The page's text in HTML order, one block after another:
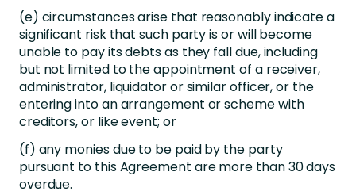
(e) circumstances arise that reasonably indicate a
significant risk that such party is or will become
unable to pay its debts as they fall due, including
but not limited to the appointment of a receiver,
administrator, liquidator or similar officer, or the
entering into an arrangement or scheme with
creditors, or like event; or
(f) any monies due to be paid by the party
pursuant to this Agreement are more than 30 days
overdue.